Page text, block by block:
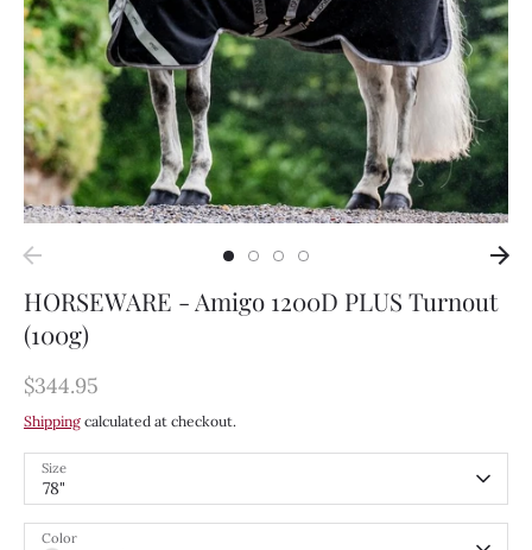
HORSEWARE - Amigo 1200D PLUS Turnout
(100g)
$344.95
Shipping calculated at checkout.
Size
78"
Color